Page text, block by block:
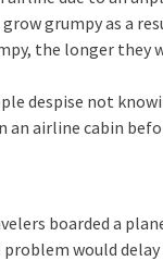
grumpy as a
the longer they
despise not
an airline cabin
boarded a
would delay